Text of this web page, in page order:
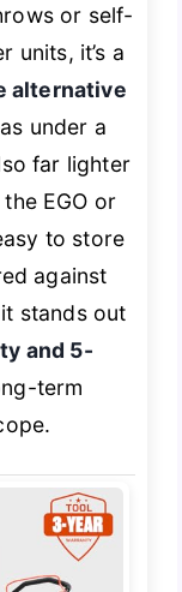
or self-
units, it’s a
alternative
under a
far lighter
EGO or
to store
against
stands out
and 5-
term